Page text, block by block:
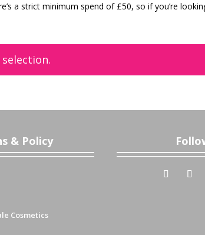
a strict minimum spend of £50, so if you’re
& Policy
Cosmetics